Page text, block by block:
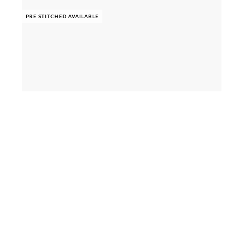
PRE STITCHED AVAILABLE